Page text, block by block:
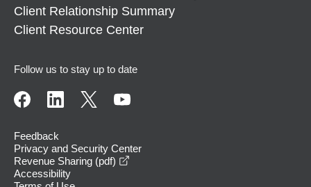
Client Relationship Summary
Client Resource Center
Follow us to stay up to date
Feedback
Privacy and Security Center
Revenue Sharing (pdf)
Accessibility